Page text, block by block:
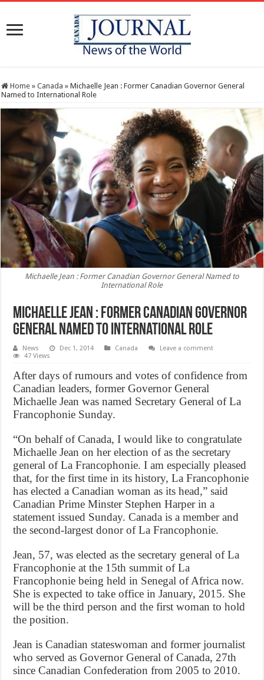
Home » Canada » Michaelle Jean : Former Canadian Governor General
Named to International Role
Michaelle Jean : Former Canadian Governor General Named to
International Role
Michaelle Jean : Former Canadian Governor
General Named to International Role
News Dec 1, 2014 Canada
Leave a comment
47 Views
After days of rumours and votes of confidence from
Canadian leaders, former Governor General
Michaelle Jean was named Secretary General of La
Francophonie Sunday.
“On behalf of Canada, I would like to congratulate
Michaelle Jean on her election of as the secretary
general of La Francophonie. I am especially pleased
that, for the first time in its history, La Francophonie
has elected a Canadian woman as its head,” said
Canadian Prime Minster Stephen Harper in a
statement issued Sunday. Canada is a member and
the second-largest donor of La Francophonie.
Jean, 57, was elected as the secretary general of La
Francophonie at the 15th summit of La
Francophonie being held in Senegal of Africa now.
She is expected to take office in January, 2015. She
will be the third person and the first woman to hold
the position.
Jean is Canadian stateswoman and former journalist
who served as Governor General of Canada, 27th
since Canadian Confederation from 2005 to 2010.